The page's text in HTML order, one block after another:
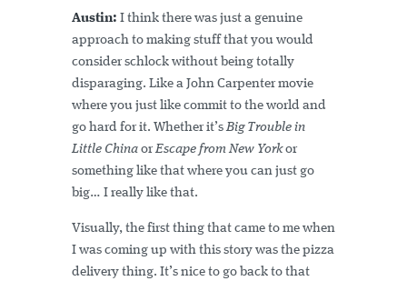
Austin: I think there was just a genuine
approach to making stuff that you would
consider schlock without being totally
disparaging. Like a John Carpenter movie
where you just like commit to the world and
go hard for it. Whether it’sBig Trouble in
Little China orEscape from New Yorkor
something like that where you can just go
big… I really like that.
Visually, the first thing that came to me when
I was coming up with this story was the pizza
delivery thing. It’s nice to go back to that